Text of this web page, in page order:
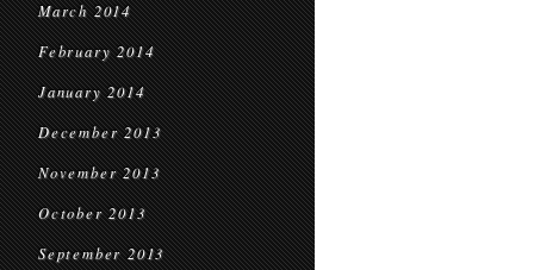
March 2014
February 2014
January 2014
December 2013
November 2013
October 2013
September 2013